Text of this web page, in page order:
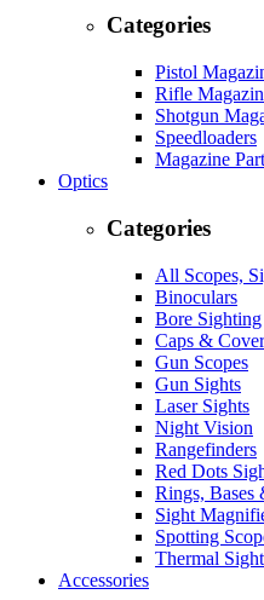
Categories
Pistol
Rifle
Shotgun
Speedloaders
Magazine
Optics
Categories
All Scopes,
Binoculars
Bore Sighting
Caps &
Gun Scopes
Gun Sights
Laser Sights
Night Vision
Rangefinders
Red Dots
Rings, Bases
Sight
Spotting
Thermal
Accessories